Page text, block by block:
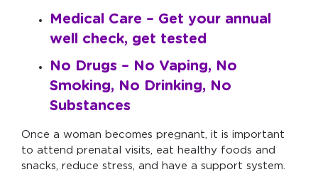
Medical Care – Get your annual
well check, get tested
No Drugs – No Vaping, No
Smoking, No Drinking, No
Substances
Once a woman becomes pregnant, it is important
to attend prenatal visits, eat healthy foods and
snacks, reduce stress, and have a support system.